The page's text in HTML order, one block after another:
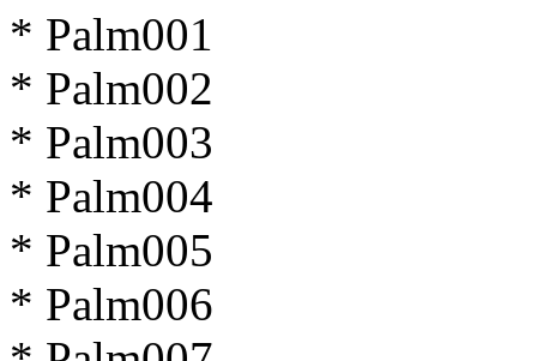
* Palm001
* Palm002
* Palm003
* Palm004
* Palm005
* Palm006